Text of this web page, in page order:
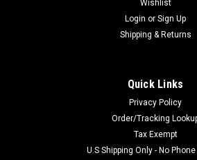
Six Bay RAPID Charger charges two...
ADD TO CART
Wishlist
Login or Sign Up
Shipping & Returns
Quick Links
Privacy Policy
Order/Tracking
Tax Exempt
U.S Shipping Only - No